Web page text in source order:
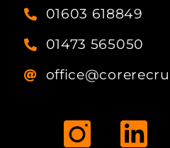
01603 618849
01473 565050